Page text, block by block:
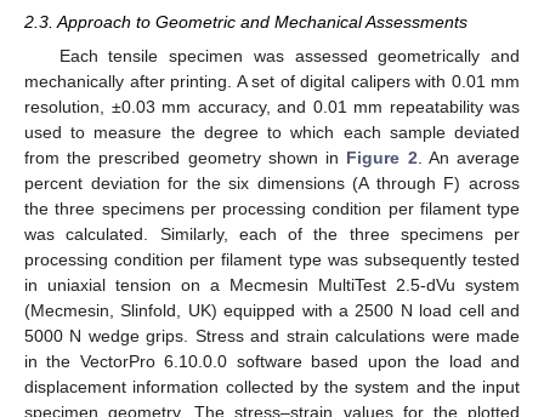
2.3. Approach to Geometric and Mechanical Assessments
Each tensile specimen was assessed geometrically and
mechanically after printing. A set of digital calipers with 0.01 mm
resolution, ±0.03 mm accuracy, and 0.01 mm repeatability was
used to measure the degree to which each sample deviated
from the prescribed geometry shown in Figure 2 . An average
percent deviation for the six dimensions (A through F) across
the three specimens per processing condition per filament type
was calculated. Similarly, each of the three specimens per
processing condition per filament type was subsequently tested
in uniaxial tension on a Mecmesin MultiTest 2.5-dVu system
(Mecmesin, Slinfold, UK) equipped with a 2500 N load cell and
5000 N wedge grips. Stress and strain calculations were made
in the VectorPro 6.10.0.0 software based upon the load and
displacement information collected by the system and the input
specimen geometry. The stress–strain values for the plotted